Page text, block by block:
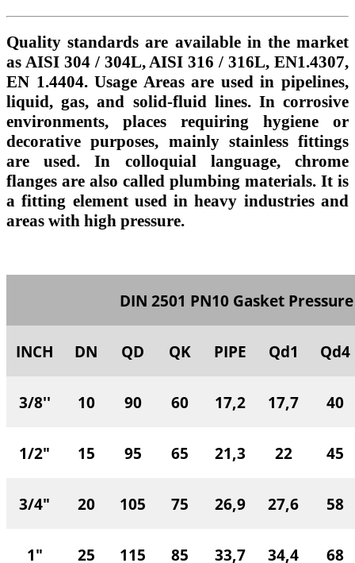
Quality standards are available in the market
as AISI 304 / 304L, AISI 316 / 316L, EN1.4307,
EN 1.4404. Usage Areas are used in pipelines,
liquid, gas, and solid-fluid lines. In corrosive
environments, places requiring hygiene or
decorative purposes, mainly stainless fittings
are used. In colloquial language, chrome
flanges are also called plumbing materials. It is
a fitting element used in heavy industries and
areas with high pressure.
DIN 2501 PN10 Gasket
INCH DN QD QK PIPE Qd1 Qd4
3/8'' 10 90 60 17,2 17,7 40
1/2" 15 95 65 21,3 22 45
3/4" 20 105 75 26,9 27,6 58
1" 25 115 85 33,7 34,4 68